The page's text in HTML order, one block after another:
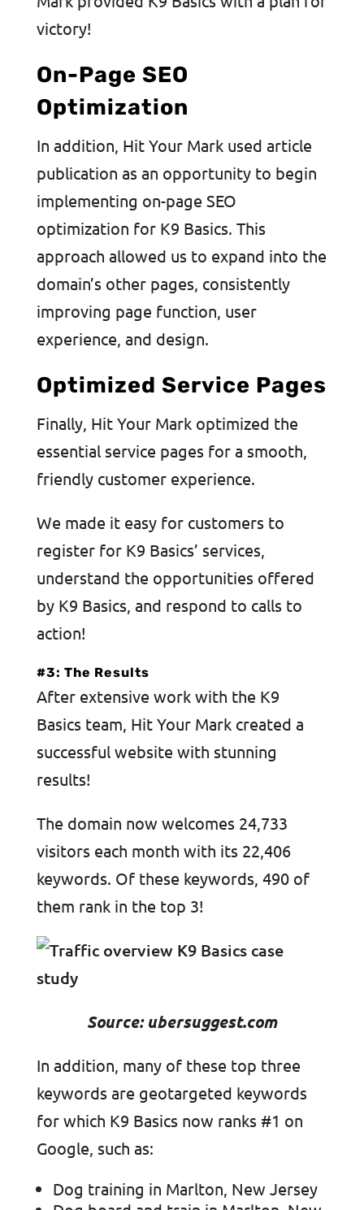
victory!
On-Page SEO
Optimization
In addition, Hit Your Mark used article
publication as an opportunity to begin
implementing on-page SEO
optimization for K9 Basics. This
approach allowed us to expand into the
domain’s other pages, consistently
improving page function, user
experience, and design.
Optimized Service Pages
Finally, Hit Your Mark optimized the
essential service pages for a smooth,
friendly customer experience.
We made it easy for customers to
register for K9 Basics’ services,
understand the opportunities offered
by K9 Basics, and respond to calls to
action!
#3: The Results
After extensive work with the K9
Basics team, Hit Your Mark created a
successful website with stunning
results!
The domain now welcomes 24,733
visitors each month with its 22,406
keywords. Of these keywords, 490 of
them rank in the top 3!
Source: ubersuggest.com
In addition, many of these top three
keywords are geotargeted keywords
for which K9 Basics now ranks #1 on
Google, such as:
Dog training in Marlton, New Jersey